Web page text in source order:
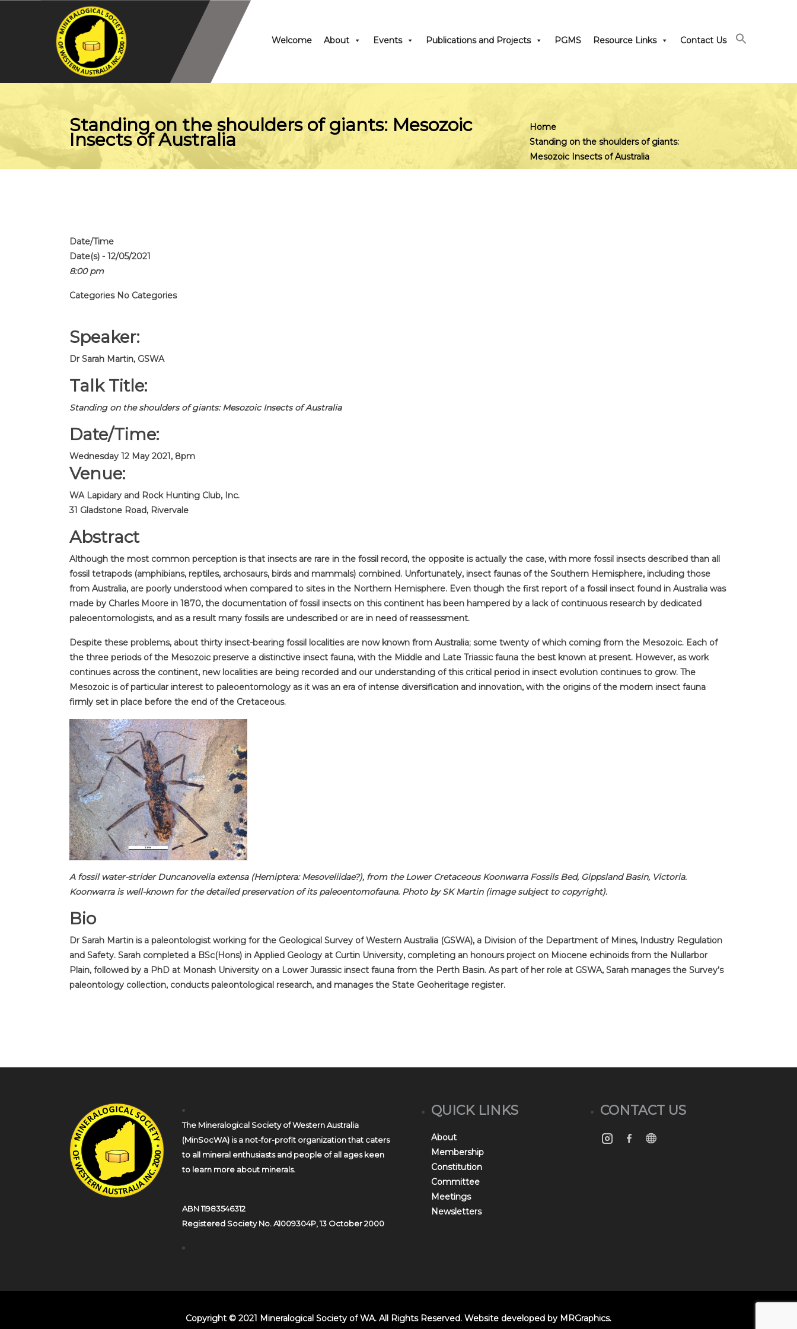
Welcome About Events Publications and Projects PGMS Resource Links Contact Us
Standing on the shoulders of giants: Mesozoic
Insects of Australia
Home
Standing on the shoulders of giants:
Mesozoic Insects of Australia
Date/Time
Date(s) - 12/05/2021
8:00 pm
CategoriesNo Categories
Speaker:
Dr Sarah Martin, GSWA
Talk Title:
Standing on the shoulders of giants: Mesozoic Insects of Australia
Date/Time:
Wednesday 12 May 2021, 8pm
Venue:
WA Lapidary and Rock Hunting Club, Inc.
31 Gladstone Road, Rivervale
Abstract
Although the most common perception is that insects are rare in the fossil record, the opposite is actually the case, with more fossil insects described than all
fossil tetrapods (amphibians, reptiles, archosaurs, birds and mammals) combined. Unfortunately, insect faunas of the Southern Hemisphere, including those
from Australia, are poorly understood when compared to sites in the Northern Hemisphere. Even though the first report of a fossil insect found in Australia was
made by Charles Moore in 1870, the documentation of fossil insects on this continent has been hampered by a lack of continuous research by dedicated
paleoentomologists, and as a result many fossils are undescribed or are in need of reassessment.
Despite these problems, about thirty insect-bearing fossil localities are now known from Australia; some twenty of which coming from the Mesozoic. Each of
the three periods of the Mesozoic preserve a distinctive insect fauna, with the Middle and Late Triassic fauna the best known at present. However, as work
continues across the continent, new localities are being recorded and our understanding of this critical period in insect evolution continues to grow. The
Mesozoic is of particular interest to paleoentomology as it was an era of intense diversification and innovation, with the origins of the modern insect fauna
firmly set in place before the end of the Cretaceous.
A fossil water-strider Duncanovelia extensa (Hemiptera: Mesoveliidae?), from the Lower Cretaceous Koonwarra Fossils Bed, Gippsland Basin, Victoria.
Koonwarra is well-known for the detailed preservation of its paleoentomofauna. Photo by SK Martin (image subject to copyright).
Bio
Dr Sarah Martin is a paleontologist working for the Geological Survey of Western Australia (GSWA), a Division of the Department of Mines, Industry Regulation
and Safety. Sarah completed a BSc(Hons) in Applied Geology at Curtin University, completing an honours project on Miocene echinoids from the Nullarbor
Plain, followed by a PhD at Monash University on a Lower Jurassic insect fauna from the Perth Basin. As part of her role at GSWA, Sarah manages the Survey’s
paleontology collection, conducts paleontological research, and manages the State Geoheritage register.
The Mineralogical Society of Western Australia
(MinSocWA) is a not-for-profit organization that caters
to all mineral enthusiasts and people of all ages keen
to learn more about minerals.
ABN 11983546312
Registered Society No. A1009304P, 13 October 2000
QUICK LINKS
About
Membership
Constitution
Committee
Meetings
Newsletters
CONTACT US
Copyright © 2021 Mineralogical Society of WA. All Rights Reserved. Website developed by MRGraphics.